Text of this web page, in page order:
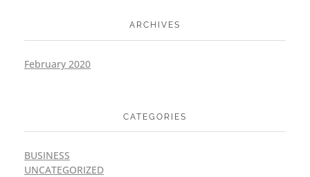
ARCHIVES
February 2020
CATEGORIES
BUSINESS
UNCATEGORIZED